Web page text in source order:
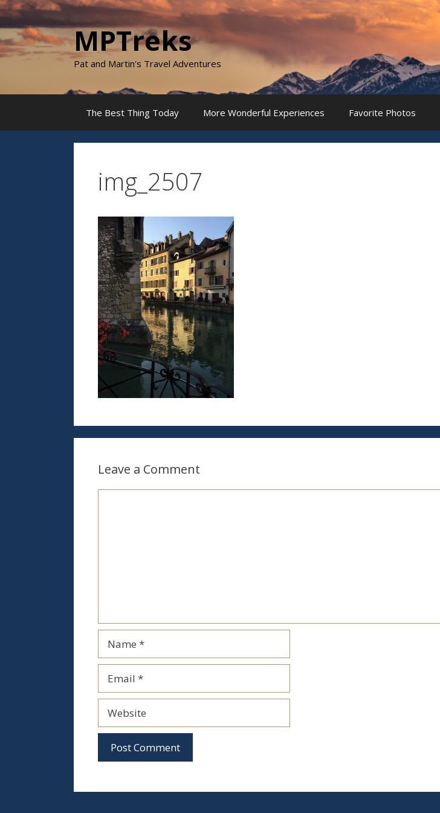
Skip
content
MPTreks
Pat and Martin's Travel Adventures
The Best Thing Today More Wonderful Experiences Favorite Photos
img_2507
Leave a Comment